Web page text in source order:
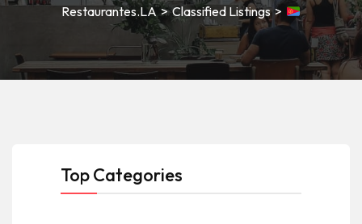
Restaurantes.LA>Classified Listings>
Top Categories